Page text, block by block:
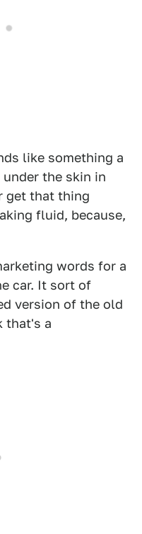
like something a
the skin in
get that thing
fluid, because,
words for a
car. It sort of
version of the old
that's a